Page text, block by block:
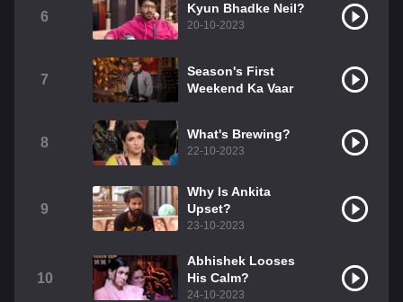
6
Kyun Bhadke Neil?
20-10-2023
7
Season's First
Weekend Ka Vaar
8
What's Brewing?
22-10-2023
9
Why Is Ankita
Upset?
23-10-2023
10
Abhishek Looses
His Calm?
24-10-2023